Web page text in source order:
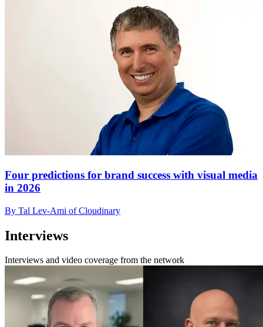
Four predictions for brand success with visual media
in 2026
By Tal Lev-Ami of Cloudinary
Interviews
Interviews and video coverage from the network